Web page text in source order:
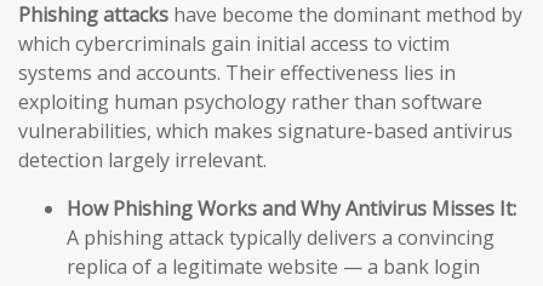
Phishing attacks have become the dominant method by
which cybercriminals gain initial access to victim
systems and accounts. Their effectiveness lies in
exploiting human psychology rather than software
vulnerabilities, which makes signature-based antivirus
detection largely irrelevant.
How Phishing Works and Why Antivirus Misses It:
A phishing attack typically delivers a convincing
replica of a legitimate website — a bank login